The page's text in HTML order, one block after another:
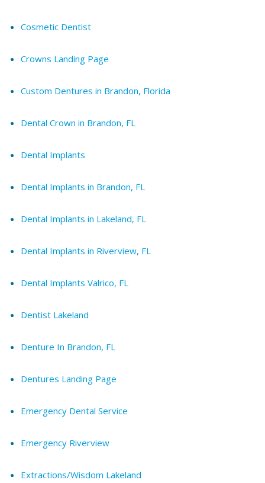
Cosmetic Dentist
Crowns Landing Page
Custom Dentures in Brandon, Florida
Dental Crown in Brandon, FL
Dental Implants
Dental Implants in Brandon, FL
Dental Implants in Lakeland, FL
Dental Implants in Riverview, FL
Dental Implants Valrico, FL
Dentist Lakeland
Denture In Brandon, FL
Dentures Landing Page
Emergency Dental Service
Emergency Riverview
Extractions/Wisdom Lakeland